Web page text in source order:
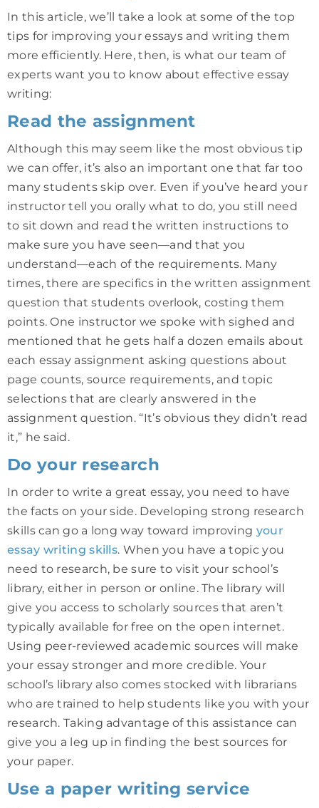
In this article, we’ll take a look at some of the top
tips for improving your essays and writing them
more efficiently. Here, then, is what our team of
experts want you to know about effective essay
writing:
Read the assignment
Although this may seem like the most obvious tip
we can offer, it’s also an important one that far too
many students skip over. Even if you’ve heard your
instructor tell you orally what to do, you still need
to sit down and read the written instructions to
make sure you have seen—and that you
understand—each of the requirements. Many
times, there are specifics in the written assignment
question that students overlook, costing them
points. One instructor we spoke with sighed and
mentioned that he gets half a dozen emails about
each essay assignment asking questions about
page counts, source requirements, and topic
selections that are clearly answered in the
assignment question. “It’s obvious they didn’t read
it,” he said.
Do your research
In order to write a great essay, you need to have
the facts on your side. Developing strong research
skills can go a long way toward improving your
essay writing skills. When you have a topic you
need to research, be sure to visit your school’s
library, either in person or online. The library will
give you access to scholarly sources that aren’t
typically available for free on the open internet.
Using peer-reviewed academic sources will make
your essay stronger and more credible. Your
school’s library also comes stocked with librarians
who are trained to help students like you with your
research. Taking advantage of this assistance can
give you a leg up in finding the best sources for
your paper.
Use a paper writing service